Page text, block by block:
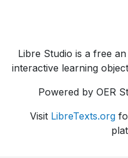
Libre Studio is a free
interactive learning
Powered by OER
Visit LibreTexts.org